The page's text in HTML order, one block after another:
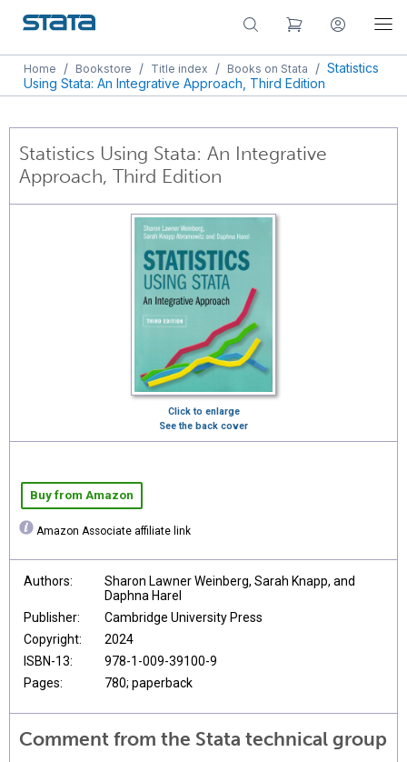
Home / Bookstore / Title index / Books on Stata / Statistics
Using Stata: An Integrative Approach, Third Edition
Statistics Using Stata: An Integrative
Approach, Third Edition
Click to enlarge
See the back cover
Buy from Amazon
Amazon Associate affiliate link
Authors:
Sharon Lawner Weinberg, Sarah Knapp, and
Daphna Harel
Publisher:
Cambridge University Press
Copyright:
2024
ISBN-13:
978-1-009-39100-9
Pages:
780; paperback
Comment from the Stata technical group